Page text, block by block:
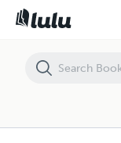
Proslogium;